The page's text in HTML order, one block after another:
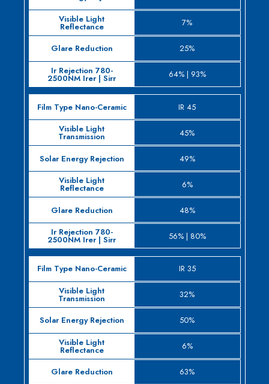
7%
25%
64% | 93%
IR 45
45%
49%
6%
48%
56% | 80%
IR 35
32%
50%
6%
63%